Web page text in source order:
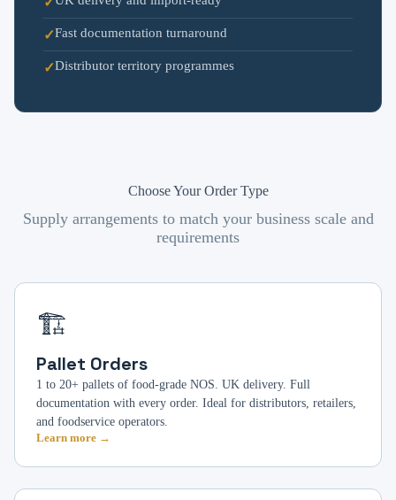
Fast documentation turnaround
Distributor territory programmes
Choose Your Order Type
Supply arrangements to match your business scale and
requirements
🏗️
Pallet Orders
1 to 20+ pallets of food-grade NOS. UK delivery. Full
documentation with every order. Ideal for distributors, retailers,
and foodservice operators.
Learn more →